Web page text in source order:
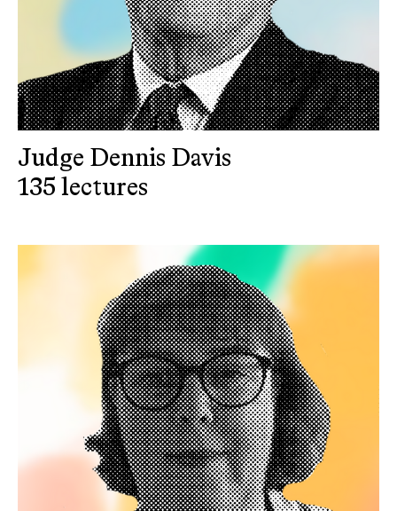
Judge Dennis Davis
135 lectures